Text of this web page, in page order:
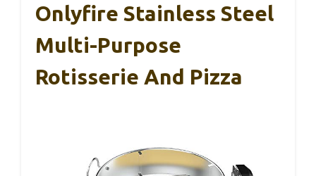
Onlyfire Stainless Steel
Multi-Purpose
Rotisserie And Pizza